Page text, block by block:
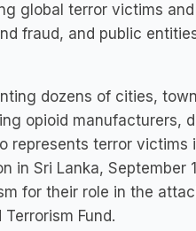
global terror victims
fraud, and public
dozens of cities,
opioid manufacturers,
represents terror
Sri Lanka, September
for their role in the
Fund.